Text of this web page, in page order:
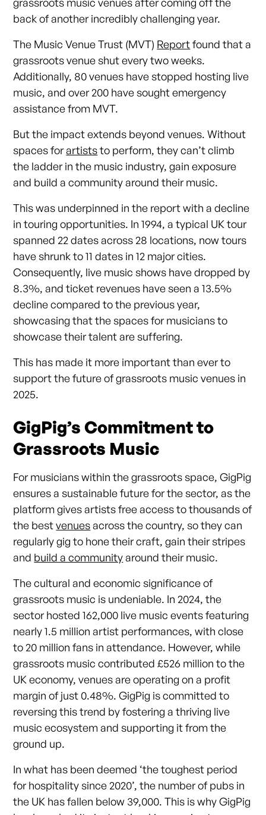
back of another incredibly challenging year.
The Music Venue Trust (MVT) Reportfound that a
grassroots venue shut every two weeks.
Additionally, 80 venues have stopped hosting live
music, and over 200 have sought emergency
assistance from MVT.
But the impact extends beyond venues. Without
spaces forartiststo perform, they can’t climb
the ladder in the music industry, gain exposure
and build a community around their music.
This was underpinned in the report with a decline
in touring opportunities. In 1994, a typical UK tour
spanned 22 dates across 28 locations, now tours
have shrunk to 11 dates in 12 major cities.
Consequently, live music shows have dropped by
8.3%, and ticket revenues have seen a 13.5%
decline compared to the previous year,
showcasing that the spaces for musicians to
showcase their talent are suffering.
This has made it more important than ever to
support the future of grassroots music venues in
2025.
GigPig’s Commitment to
Grassroots Music
For musicians within the grassroots space, GigPig
ensures a sustainable future for the sector, as the
platform gives artists free access to thousands of
the bestvenuesacross the country, so they can
regularly gig to hone their craft, gain their stripes
and build a communityaround their music.
The cultural and economic significance of
grassroots music is undeniable. In 2024, the
sector hosted 162,000 live music events featuring
nearly 1.5 million artist performances, with close
to 20 million fans in attendance. However, while
grassroots music contributed £526 million to the
UK economy, venues are operating on a profit
margin of just 0.48%. GigPig is committed to
reversing this trend by fostering a thriving live
music ecosystem and supporting it from the
ground up.
In what has been deemed ‘the toughest period
for hospitality since 2020’, the number of pubs in
the UK has fallen below 39,000. This is why GigPig